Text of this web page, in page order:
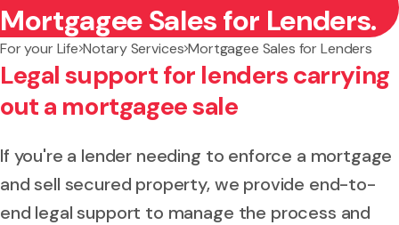
Search website
Mortgagee Sales for Lenders.
For your Life Notary Services Mortgagee Sales for Lenders
Legal support for lenders carrying
out a mortgagee sale
If you're a lender needing to enforce a mortgage
and sell secured property, we provide end-to-
end legal support to manage the process and